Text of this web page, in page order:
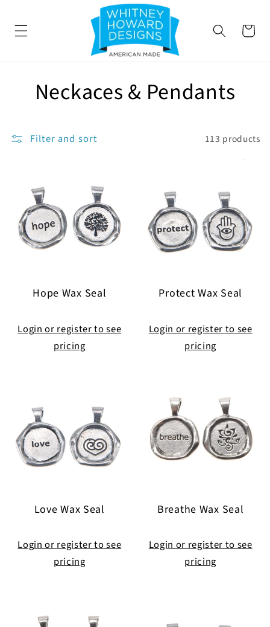
Cart
C
l
e
c
t
i
n
Neckaces & Pendants
Filter and sort 113 products
Hope Wax Seal
Login or register to see
pricing
Protect Wax Seal
Login or register to see
pricing
Love Wax Seal
Login or register to see
pricing
Breathe Wax Seal
Login or register to see
pricing